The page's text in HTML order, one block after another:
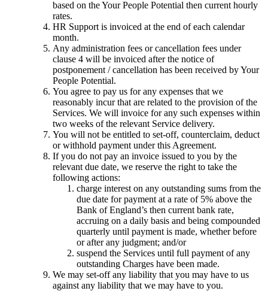
based on the Your People Potential then current hourly
rates.
HR Support is invoiced at the end of each calendar
month.
Any administration fees or cancellation fees under
clause 4 will be invoiced after the notice of
postponement / cancellation has been received by Your
People Potential.
You agree to pay us for any expenses that we
reasonably incur that are related to the provision of the
Services. We will invoice for any such expenses within
two weeks of the relevant Service delivery.
You will not be entitled to set-off, counterclaim, deduct
or withhold payment under this Agreement.
If you do not pay an invoice issued to you by the
relevant due date, we reserve the right to take the
following actions:
charge interest on any outstanding sums from the
due date for payment at a rate of 5% above the
Bank of England’s then current bank rate,
accruing on a daily basis and being compounded
quarterly until payment is made, whether before
or after any judgment; and/or
suspend the Services until full payment of any
outstanding Charges have been made.
We may set-off any liability that you may have to us
against any liability that we may have to you.